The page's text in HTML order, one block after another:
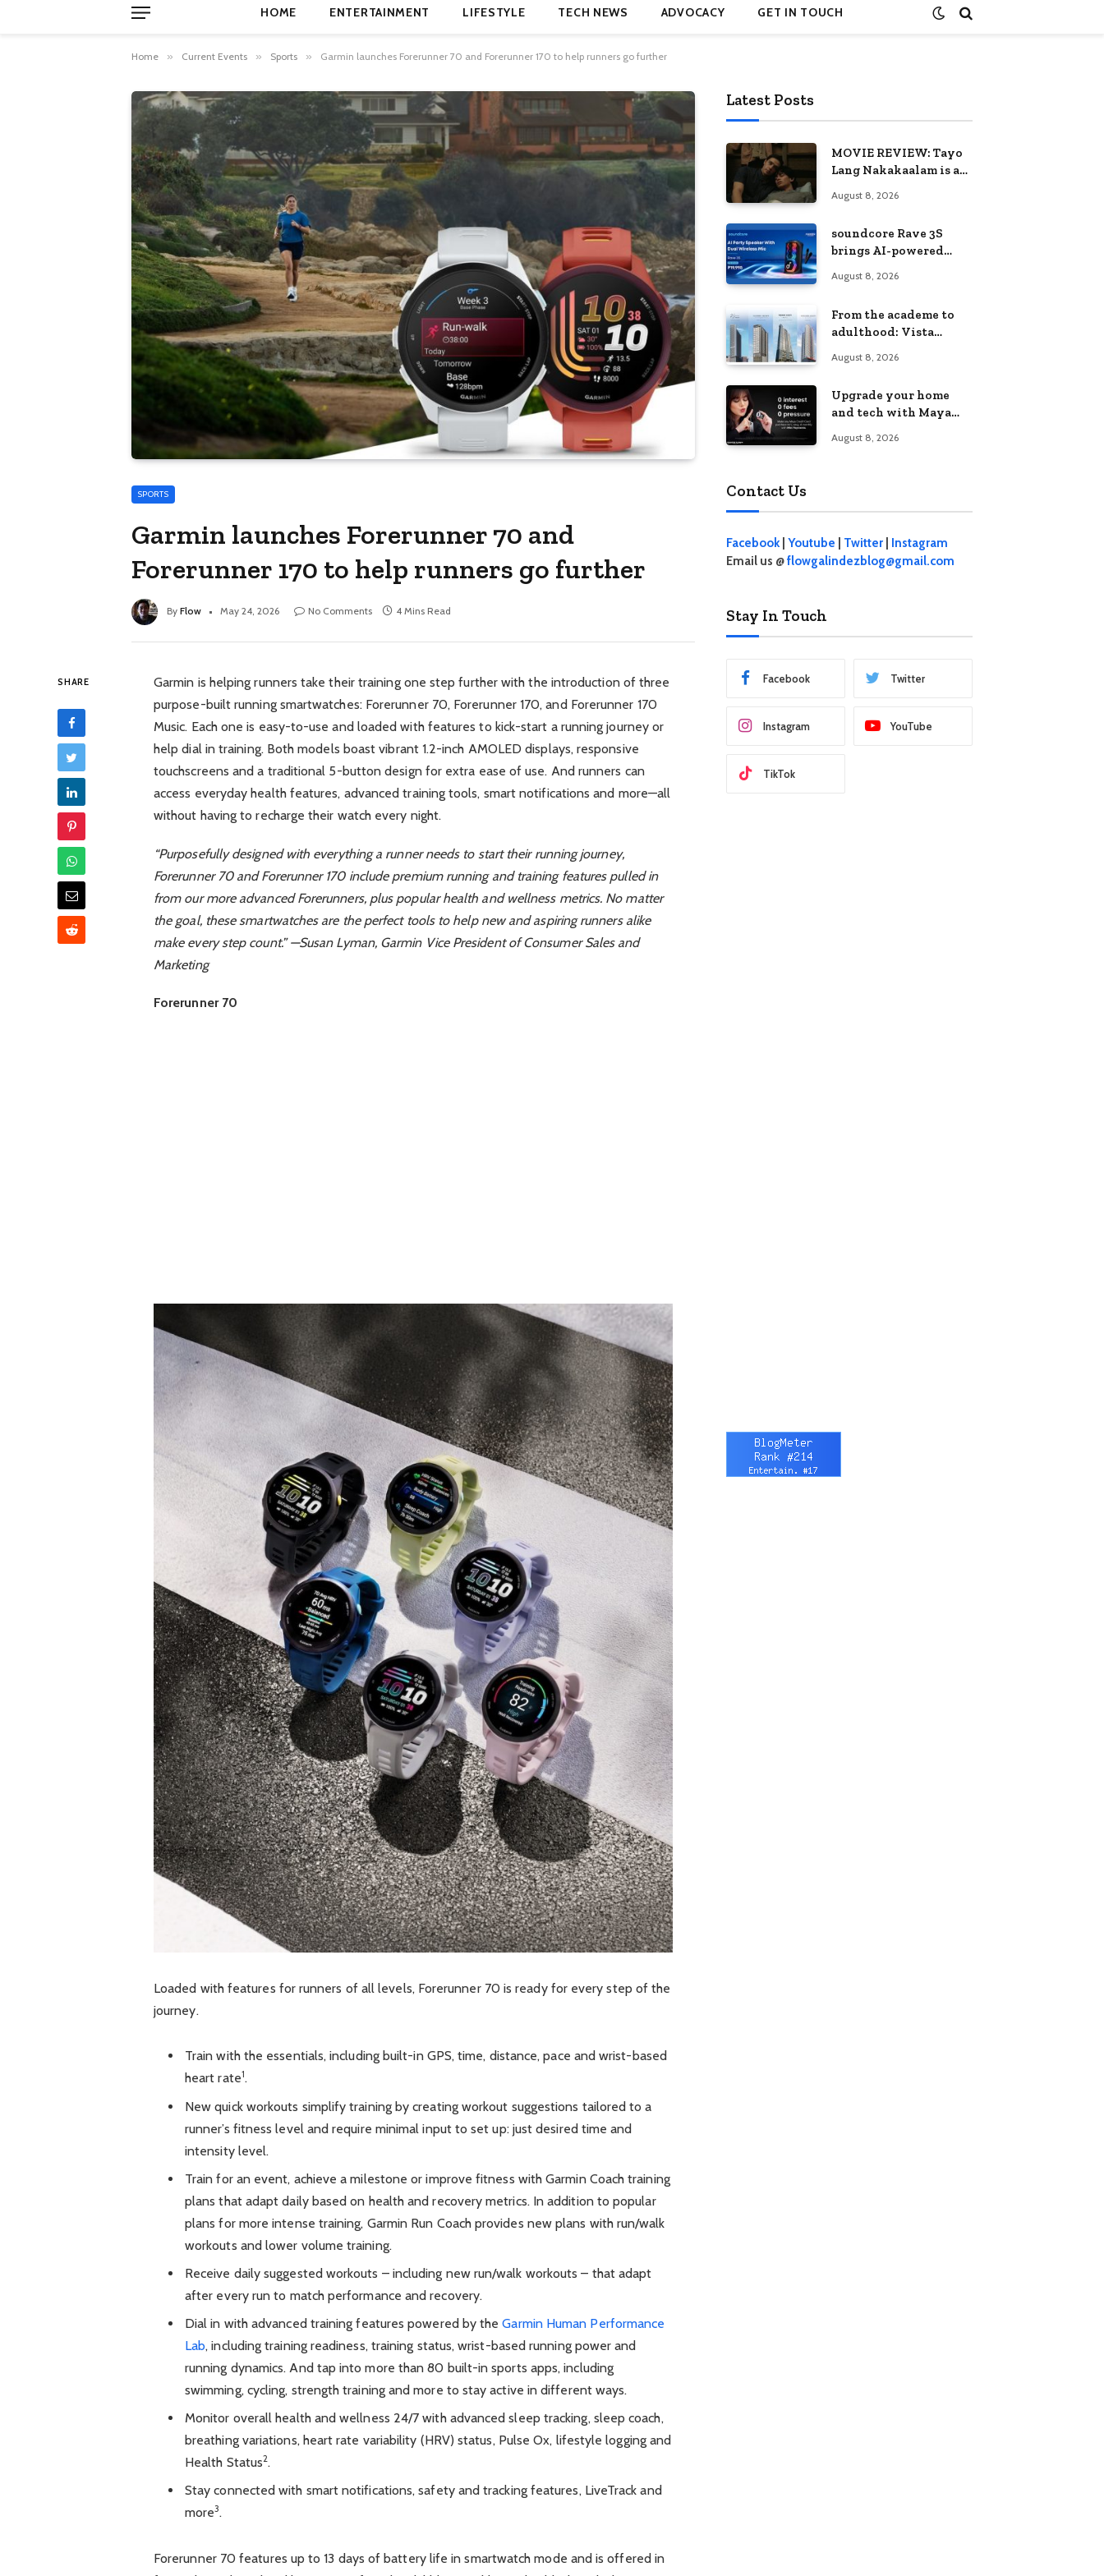
HOME ENTERTAINMENT LIFESTYLE TECH NEWS ADVOCACY GET IN TOUCH
Home » Current Events » Sports » Garmin launches Forerunner 70 and Forerunner 170 to help runners go further
SPORTS
Garmin launches Forerunner 70 and
Forerunner 170 to help runners go further
By Flow May 24, 2026 No Comments 4 Mins Read
SHARE
Garmin is helping runners take their training one step further with the introduction of three
purpose-built running smartwatches: Forerunner 70, Forerunner 170, and Forerunner 170
Music. Each one is easy-to-use and loaded with features to kick-start a running journey or
help dial in training. Both models boast vibrant 1.2-inch AMOLED displays, responsive
touchscreens and a traditional 5-button design for extra ease of use. And runners can
access everyday health features, advanced training tools, smart notifications and more—all
without having to recharge their watch every night.
“Purposefully designed with everything a runner needs to start their running journey,
Forerunner 70 and Forerunner 170 include premium running and training features pulled in
from our more advanced Forerunners, plus popular health and wellness metrics. No matter
the goal, these smartwatches are the perfect tools to help new and aspiring runners alike
make every step count.” —Susan Lyman, Garmin Vice President of Consumer Sales and
Marketing
Forerunner 70
Loaded with features for runners of all levels, Forerunner 70 is ready for every step of the
journey.
Train with the essentials, including built-in GPS, time, distance, pace and wrist-based
heart rate1.
New quick workouts simplify training by creating workout suggestions tailored to a
runner’s fitness level and require minimal input to set up: just desired time and
intensity level.
Train for an event, achieve a milestone or improve fitness with Garmin Coach training
plans that adapt daily based on health and recovery metrics. In addition to popular
plans for more intense training, Garmin Run Coach provides new plans with run/walk
workouts and lower volume training.
Receive daily suggested workouts – including new run/walk workouts – that adapt
after every run to match performance and recovery.
Dial in with advanced training features powered by theGarmin Human Performance
Lab, including training readiness, training status, wrist-based running power and
running dynamics. And tap into more than 80 built-in sports apps, including
swimming, cycling, strength training and more to stay active in different ways.
Monitor overall health and wellness 24/7 with advanced sleep tracking, sleep coach,
breathing variations, heart rate variability (HRV) status, Pulse Ox, lifestyle logging and
Health Status2.
Stay connected with smart notifications, safety and tracking features, LiveTrack and
more3.
Forerunner 70 features up to 13 days of battery life in smartwatch mode and is offered in
Latest Posts
MOVIE REVIEW: Tayo
Lang Nakakaalam is a
love, loss, and
August 8, 2026
soundcore Rave 3S
brings AI-powered
celebration
August 8, 2026
From the academe to
adulthood: Vista
Series redefines
Metro
August 8, 2026
Upgrade your home
and tech with Maya
effective 0% interest
August 8, 2026
Contact Us
Facebook| Youtube Twitter
Instagram
Email us @flowgalindezblog@gmail.com
Stay In Touch
Facebook Twitter
Instagram YouTube
TikTok